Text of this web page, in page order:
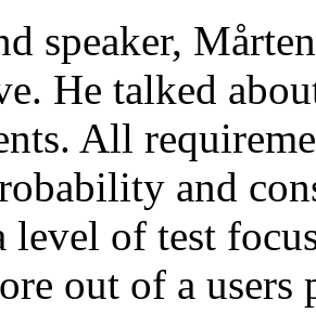
speaker,
He talked
All
and
level of test
out of a users